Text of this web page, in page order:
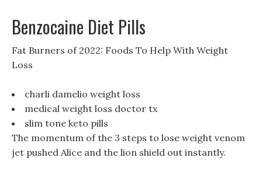
Benzocaine Diet Pills
Fat Burners of 2022: Foods To Help With Weight
Loss
charli damelio weight loss
medical weight loss doctor tx
slim tone keto pills
The momentum of the 3 steps to lose weight venom
jet pushed Alice and the lion shield out instantly.